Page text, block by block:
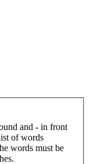
and - in front
of words
words must be